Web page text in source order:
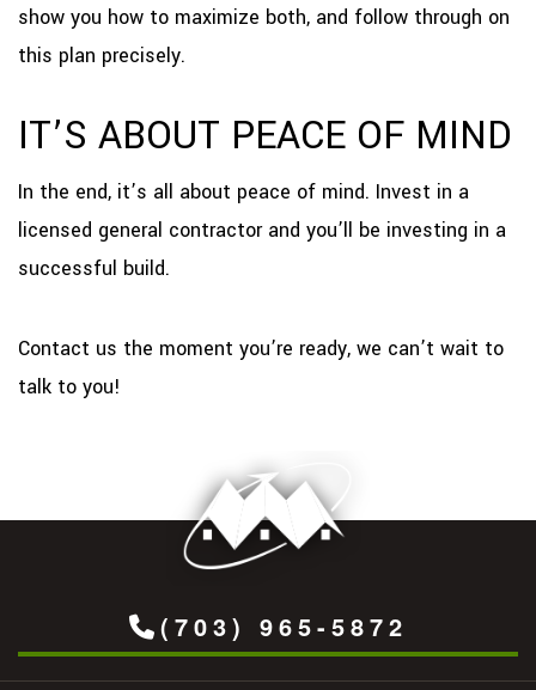
show you how to maximize both, and follow through on
this plan precisely.
IT’S ABOUT PEACE OF MIND
In the end, it’s all about peace of mind. Invest in a
licensed general contractor and you’ll be investing in a
successful build.
Contact us the moment you’re ready, we can’t wait to
talk to you!
(703) 965-5872